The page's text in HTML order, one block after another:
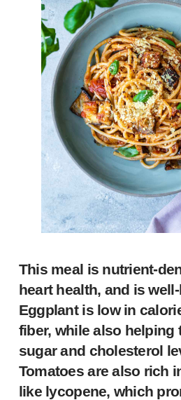
This meal is nutrient-
heart health, and is
Eggplant is low in
fiber, while also helping
sugar and cholesterol
Tomatoes are also rich
like lycopene, which